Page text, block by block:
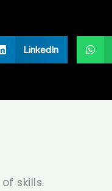
LinkedIn
skills.